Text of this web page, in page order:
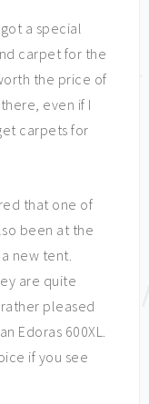
a special
carpet for the
the price of
even if I
carpets for
that one of
been at the
new tent.
are quite
pleased
Edoras 600XL.
if you see